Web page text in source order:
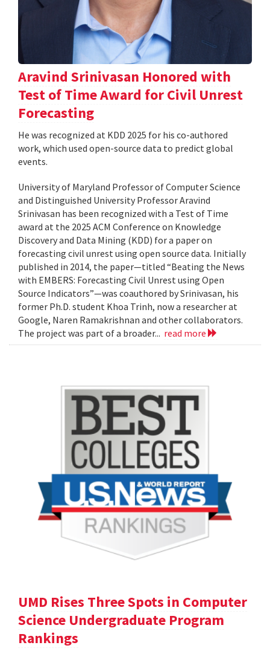
Aravind Srinivasan Honored with
Test of Time Award for Civil Unrest
Forecasting
He was recognized at KDD 2025 for his co-authored
work, which used open-source data to predict global
events.
University of Maryland Professor of Computer Science
and Distinguished University Professor Aravind
Srinivasan has been recognized with a Test of Time
award at the 2025 ACM Conference on Knowledge
Discovery and Data Mining (KDD) for a paper on
forecasting civil unrest using open source data. Initially
published in 2014, the paper—titled “Beating the News
with EMBERS: Forecasting Civil Unrest using Open
Source Indicators”—was coauthored by Srinivasan, his
former Ph.D. student Khoa Trinh, now a researcher at
Google, Naren Ramakrishnan and other collaborators.
The project was part of a broader... read more
UMD Rises Three Spots in Computer
Science Undergraduate Program
Rankings